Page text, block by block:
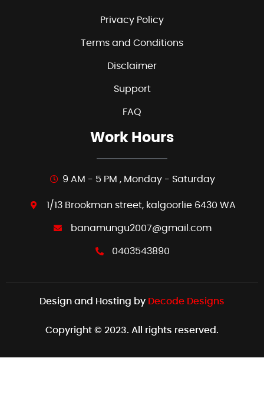
Privacy Policy
Terms and Conditions
Disclaimer
Support
FAQ
Work Hours
9 AM - 5 PM , Monday - Saturday
1/13 Brookman street, kalgoorlie 6430 WA
banamungu2007@gmail.com
0403543890
Design and Hosting by Decode Designs
Copyright © 2023. All rights reserved.